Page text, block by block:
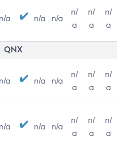
n/a n/a n/a
n/
a
n/
a
n/
a
QNX
n/a n/a n/a
n/
a
n/
a
n/
a
n/a n/a n/a
n/
a
n/
a
n/
a